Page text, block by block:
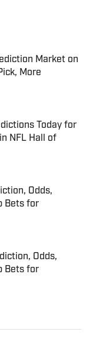
Market on
More
Today for
NFL Hall of
Odds,
Bets for
Odds,
Bets for